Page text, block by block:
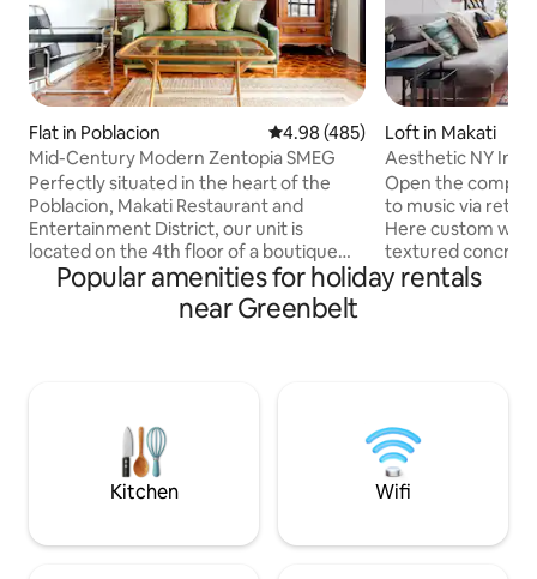
Flat in Poblacion 4.98 out of 5 average rating,
4.98 (485)
Mid-Century Modern Zentopia SMEG
Perfectly situated in the heart of the
Poblacion, Makati Restaurant and
Entertainment District, our unit is
located on the 4th floor of a boutique
condo building w/ 24 hour security. Our
1br boasts views, a 50s mid-century
modern interior and amenities including
for couples, solo adventurers, a business
traveler, short trips, and vacation.
Loft in Makati
Aesthetic NY
Tempur Bed
Open the
to music via retro
Here custom
textured concrete
carpets, classic
pop art accents.
with discerning
one of Manila’s
Popular amenities for holiday rentals
near Greenbelt
Kitchen Wifi